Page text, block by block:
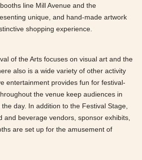
line Mill Avenue and the
unique, and hand-made artwork
shopping experience.
of the Arts focuses on visual art and the
also is a wide variety of other activity
entertainment provides fun for festival-
the venue keep audiences in
day. In addition to the Festival Stage,
and beverage vendors, sponsor exhibits,
are set up for the amusement of